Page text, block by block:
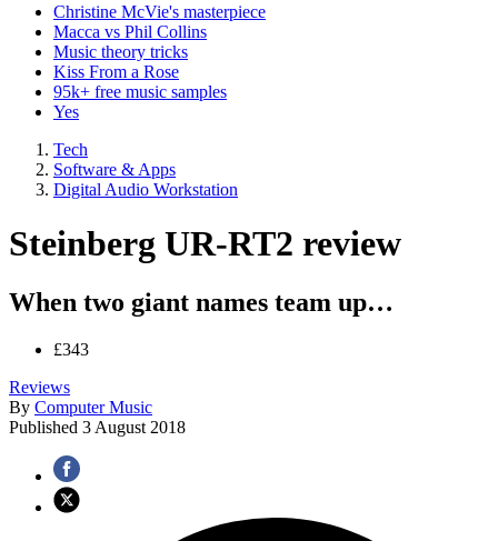
Christine McVie's masterpiece
Macca vs Phil Collins
Music theory tricks
Kiss From a Rose
95k+ free music samples
Yes
Tech
Software & Apps
Digital Audio Workstation
Steinberg UR-RT2 review
When two giant names team up…
£343
Reviews
By Computer Music
Published 3 August 2018